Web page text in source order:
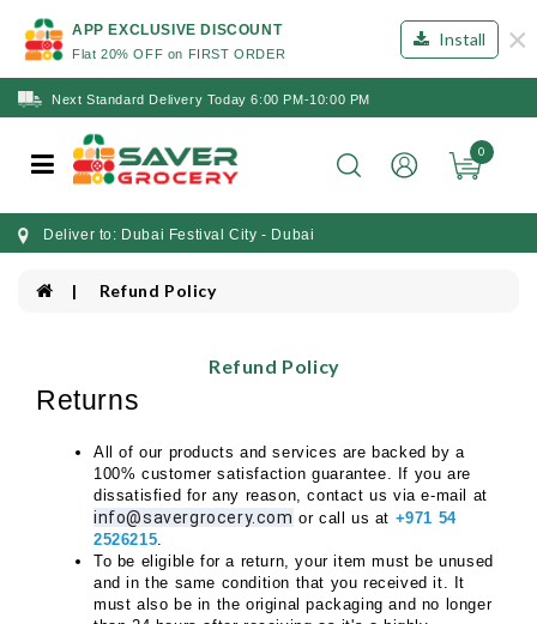
APP EXCLUSIVE DISCOUNT
Flat 20% OFF on FIRST ORDER
Install ×
Next Standard Delivery Today 6:00 PM-10:00 PM
0
Deliver to: Dubai Festival City - Dubai
Refund Policy
Refund Policy
Returns
All of our products and services are backed by a
100% customer satisfaction guarantee. If you are
info@savergrocery.com or call us at +971 54
2526215
To be eligible for a return, your item must be unused
and in the same condition that you received it. It
must also be in the original packaging and no longer